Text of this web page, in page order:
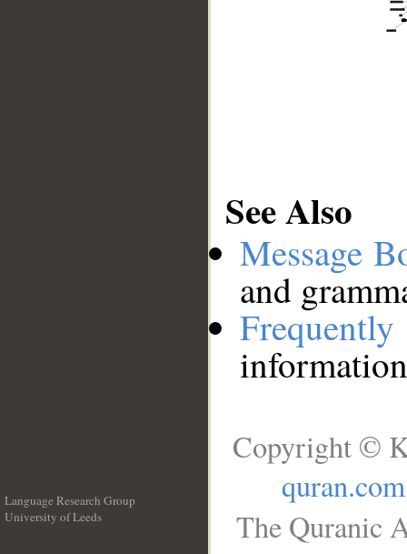
See Also
Message
and
Language Research Group
University of Leeds
Copyright ©
quran.com
The Quranic